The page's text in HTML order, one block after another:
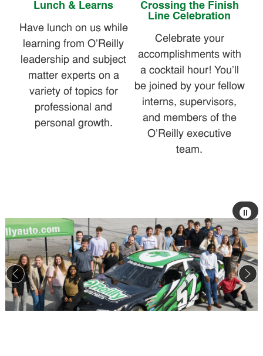
Lunch & Learns
Have lunch on us while
learning from O'Reilly
leadership and subject
matter experts on a
variety of topics for
professional and
personal growth.
Crossing the Finish
Line Celebration
Celebrate your
accomplishments with
a cocktail hour! You'll
be joined by your fellow
interns, supervisors,
and members of the
O'Reilly executive
team.
Stop
slide